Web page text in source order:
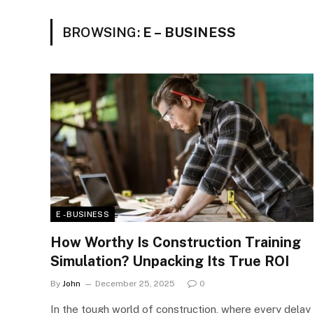
BROWSING: E – BUSINESS
E - BUSINESS
How Worthy Is Construction Training
Simulation? Unpacking Its True ROI
By John December 25, 2025 0
In the tough world of construction, where every delay